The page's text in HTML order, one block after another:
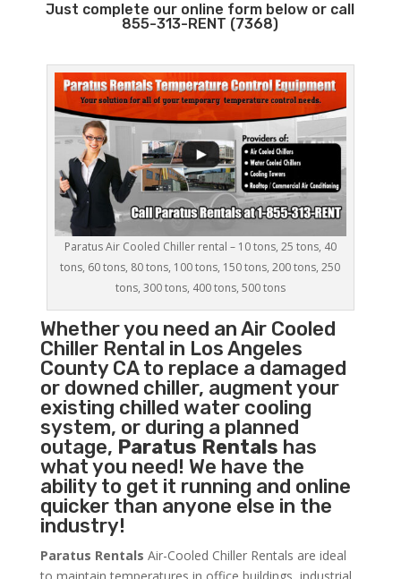
Just complete our online form below or call
855-313-RENT (7368)
Paratus Air Cooled Chiller rental – 10 tons, 25 tons, 40
tons, 60 tons, 80 tons, 100 tons, 150 tons, 200 tons, 250
tons, 300 tons, 400 tons, 500 tons
Whether you need anAir Cooled
ChillerRental in Los Angeles
County CA to replace a damaged
or downed chiller, augment your
existing chilled water cooling
system, or during a planned
outage, Paratus Rentals has
what you need! We have the
ability to get it running and online
quicker than anyone else in the
industry!
Paratus Rentals Air-Cooled Chiller Rentals are ideal